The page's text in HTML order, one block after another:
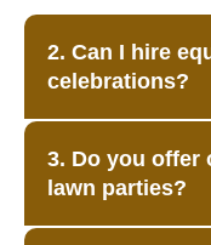
2. Can I hire
celebrations?
3. Do you offer
lawn parties?